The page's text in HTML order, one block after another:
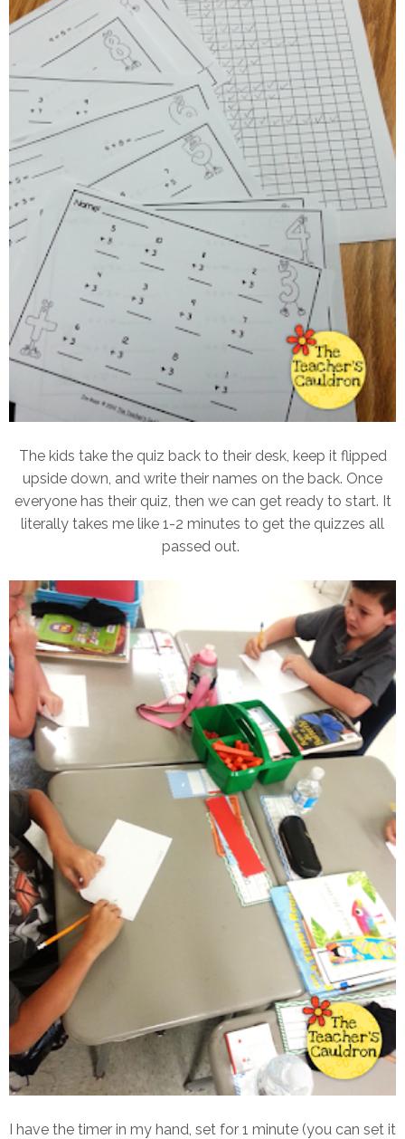
The kids take the quiz back to their desk, keep it flipped
upside down, and write their names on the back. Once
everyone has their quiz, then we can get ready to start. It
literally takes me like 1-2 minutes to get the quizzes all
passed out.
I have the timer in my hand, set for 1 minute (you can set it